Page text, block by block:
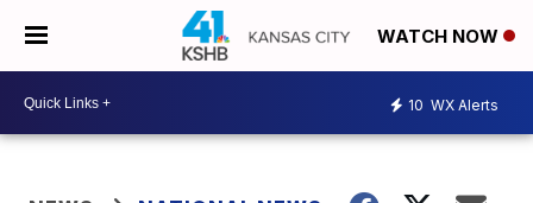
WATCH NOW
10 WX Alerts